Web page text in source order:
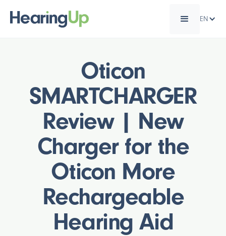
EN
Oticon
SMARTCHARGER
Review | New
Charger for the
Oticon More
Rechargeable
Hearing Aid